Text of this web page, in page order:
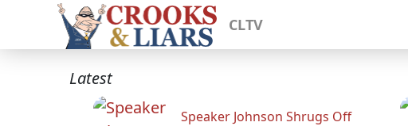
CLTV
Latest
Speaker Johnson Shrugs Off